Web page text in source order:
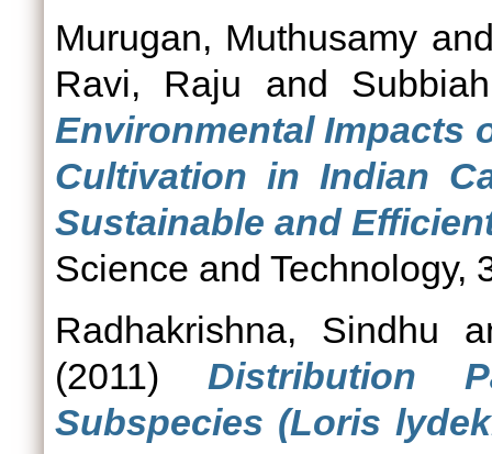
Murugan, Muthusamy
Ravi, Raju and
Environmental Impacts
Cultivation in Indian
Sustainable and
Science and Technology,
Radhakrishna, Sindhu
(2011) Distribution
Subspecies (Loris